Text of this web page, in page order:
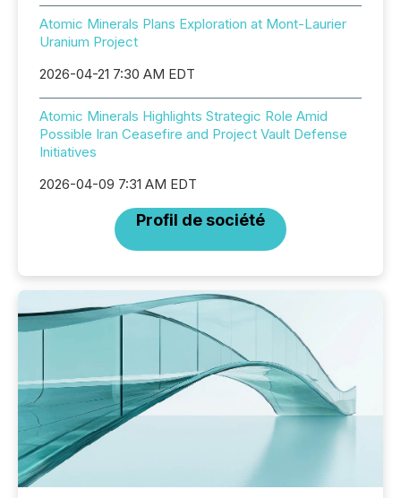
Atomic Minerals Plans Exploration at Mont-Laurier
Uranium Project
2026-04-21 7:30 AM EDT
Atomic Minerals Highlights Strategic Role Amid
Possible Iran Ceasefire and Project Vault Defense
Initiatives
2026-04-09 7:31 AM EDT
Profil de société